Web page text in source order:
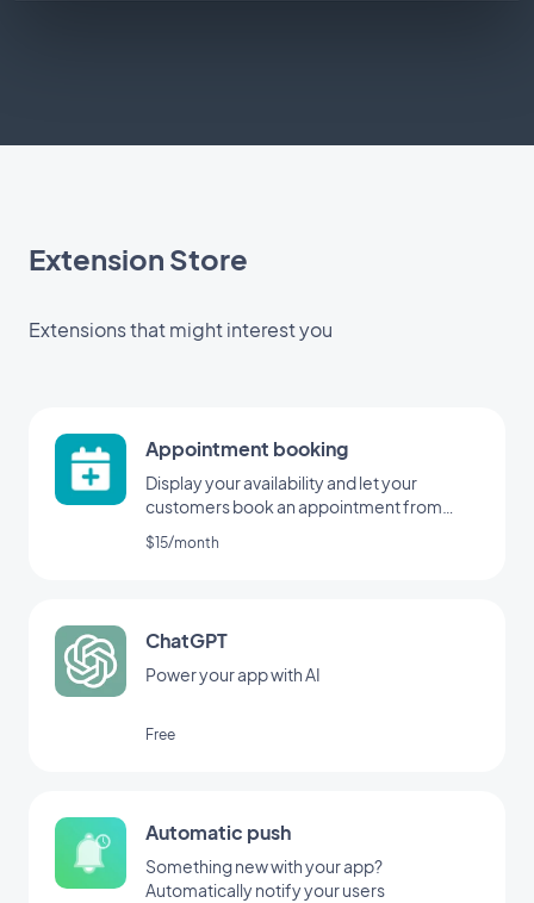
Extension Store
Extensions that might interest you
Appointment booking
Display your availability and let your
customers book an appointment from
your application
$15/month
ChatGPT
Power your app with AI
Free
Automatic push
Something new with your app?
Automatically notify your users